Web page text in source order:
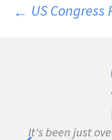
since I began the